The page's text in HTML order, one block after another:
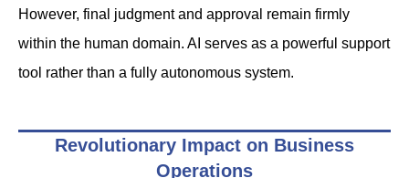
However, final judgment and approval remain firmly
within the human domain. AI serves as a powerful support
tool rather than a fully autonomous system.
Revolutionary Impact on Business
Operations